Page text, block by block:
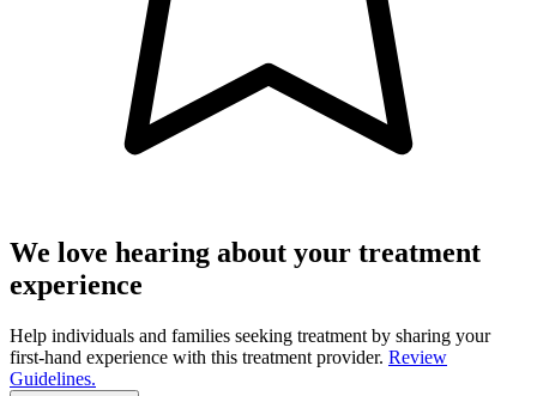
We love hearing about your treatment
experience
Help individuals and families seeking treatment by sharing your
first-hand experience with this treatment provider. Review
Guidelines.